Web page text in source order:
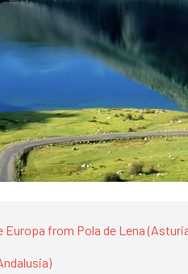
Europa from Pola de Lena